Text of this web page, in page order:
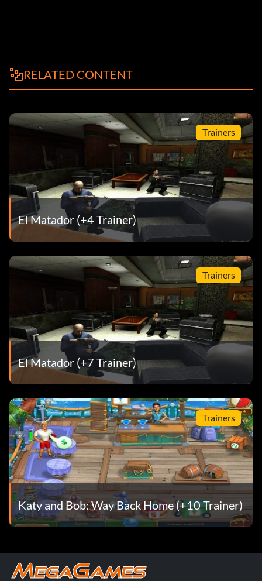
RELATED CONTENT
Trainers
El Matador (+4 Trainer)
Trainers
El Matador (+7 Trainer)
Trainers
Katy and Bob: Way Back Home (+10 Trainer)